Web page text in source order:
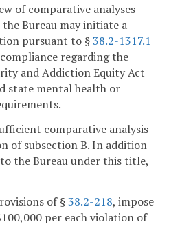
of comparative analyses
Bureau may initiate a
pursuant to §38.2-1317.1
regarding the
and Addiction Equity Act
state mental health or
comparative analysis
of subsection B. In addition
the Bureau under this title,
of §38.2-218, impose
per each violation of